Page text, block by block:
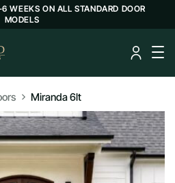
WEEKS ON ALL STANDARD DOOR
MODELS
Miranda 6lt